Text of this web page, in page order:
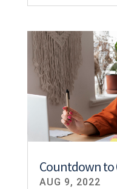
Countdown to
AUG 9, 2022